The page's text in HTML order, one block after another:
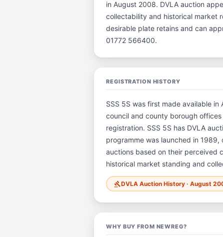
in August 2008. DVLA auction
collectability and historical market
desirable plate retains and can
01772 566400.
REGISTRATION HISTORY
SSS 5S was first made available
council and county borough
registration. SSS 5S has DVLA
programme was launched in
auctions based on their perceived
historical market standing and
gavelDVLA Auction History · August
WHY BUY FROM NEWREG?